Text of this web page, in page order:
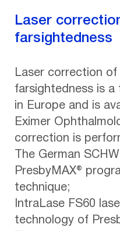
Laser
farsightedness
Laser correction of
farsightedness is a
in Europe and is
Eximer
correction is
The German
PresbyMAX®
technique;
IntraLase FS60
technology of